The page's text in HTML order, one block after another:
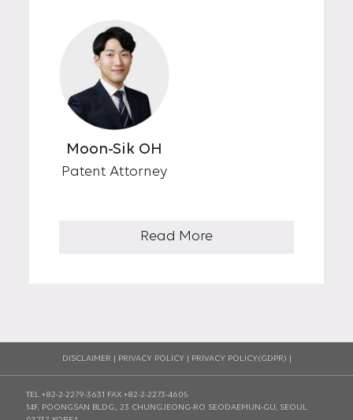
Moon-Sik OH
Patent Attorney
Read More
DISCLAIMER PRIVACY POLICY| PRIVACY POLICY(GDPR)
TEL +82-2-2279-3631
FAX +82-2-2273-4605
14F, POONGSAN BLDG., 23 CHUNGJEONG-RO SEODAEMUN-GU, SEOUL